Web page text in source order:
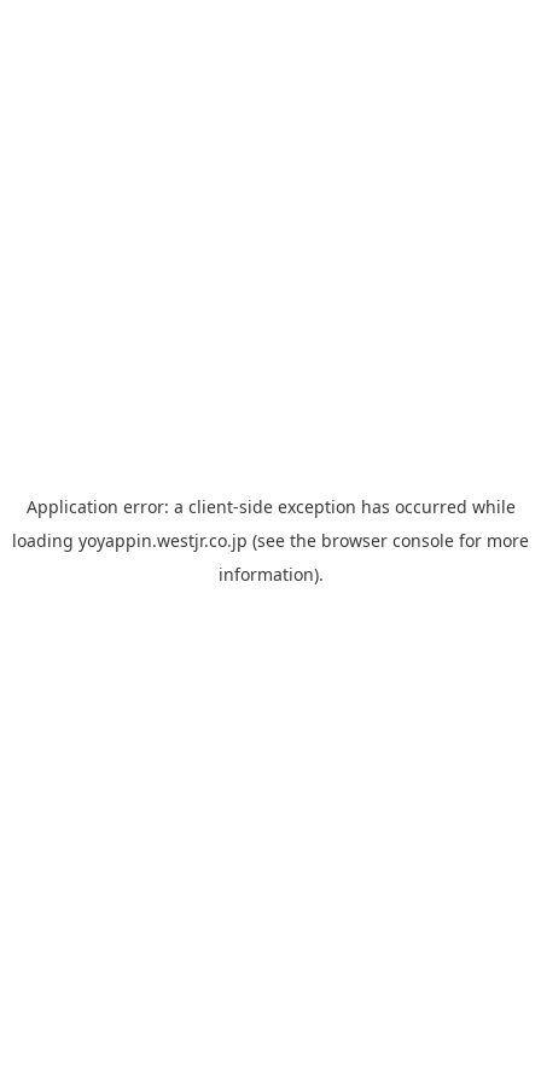
Application error: a client-side exception has occurred while
loading yoyappin.westjr.co.jp (see the browser console for more
information).